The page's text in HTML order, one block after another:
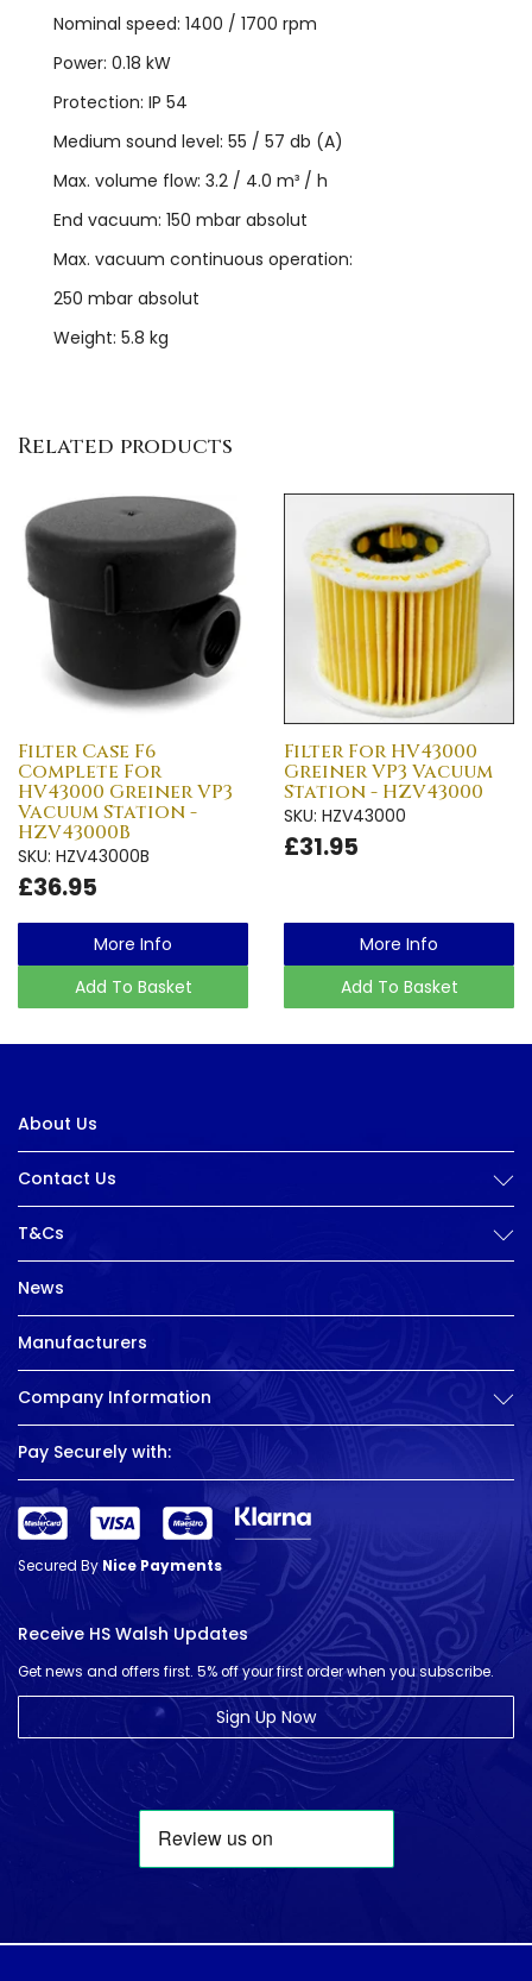
Nominal speed: 1400 / 1700 rpm
Power: 0.18 kW
Protection: IP 54
Medium sound level: 55 / 57 db (A)
Max. volume flow: 3.2 / 4.0 m³ / h
End vacuum: 150 mbar absolut
Max. vacuum continuous operation:
250 mbar absolut
Weight: 5.8 kg
Related products
Filter Case F6
Complete For
HV43000 Greiner VP3
Vacuum Station -
HZV43000B
SKU: HZV43000B
£36.95
More Info
Add To Basket
Filter For HV43000
Greiner VP3 Vacuum
Station - HZV43000
SKU: HZV43000
£31.95
More Info
Add To Basket
About Us
Contact Us
T&Cs
News
Manufacturers
Company Information
Pay Securely with:
Secured ByNice Payments
Receive HS Walsh Updates
Get news and offers first. 5% off your first order when you subscribe.
Sign Up Now